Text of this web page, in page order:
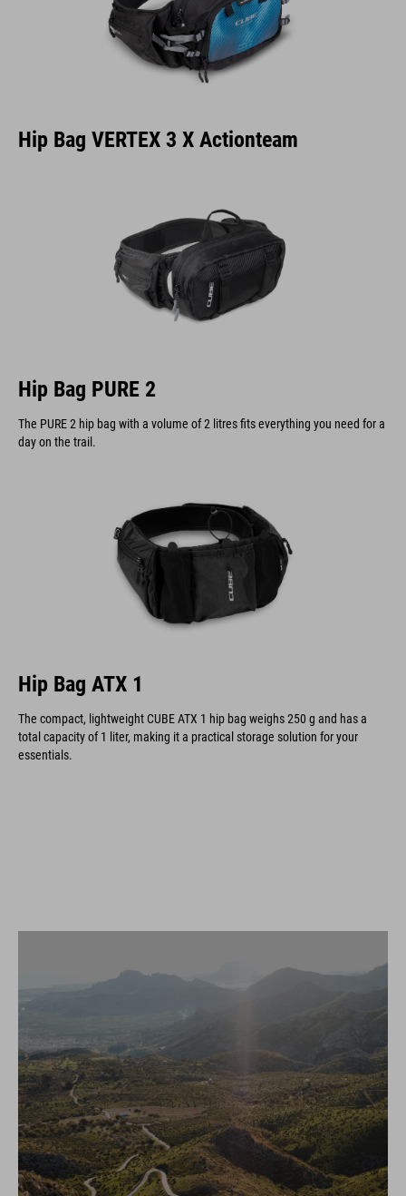
Hip Bag VERTEX 3 X Actionteam
Hip Bag PURE 2
The PURE 2 hip bag with a volume of 2 litres fits everything you need for a
day on the trail.
Hip Bag ATX 1
The compact, lightweight CUBE ATX 1 hip bag weighs 250 g and has a
total capacity of 1 liter, making it a practical storage solution for your
essentials.